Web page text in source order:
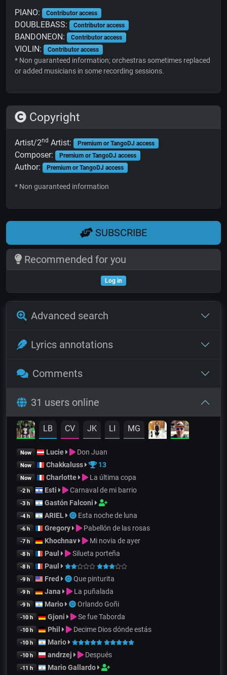
PIANO: Contributor access
DOUBLEBASS: Contributor access
BANDONEON: Contributor access
VIOLIN: Contributor access
* Non guaranteed information; orchestras sometimes replaced
or added musicians in some recording sessions.
Copyright
Artist/2nd Artist: Premium or TangoDJ access
Composer: Premium or TangoDJ access
Author: Premium or TangoDJ access
* Non guaranteed information
SUBSCRIBE
Recommended for you
Log in
Advanced search
Lyrics annotations
Comments
31 users online
LB CV JK LI MG
Now Lucie Don Juan
Now Chakkaluss 13
Now Charlotte La última copa
-2 h Esti Carnaval de mi barrio
-3 h Gastón Falconi
-4 h ARIEL Esta noche de luna
-6 h Gregory Pabellón de las rosas
-7 h Khochnav Mi novia de ayer
-8 h Paul Silueta porteña
-8 h Paul
-9 h Fred Que pinturita
-9 h Jana La puñalada
-9 h Mario Orlando Goñi
-10 h Gjoni Se fue Taborda
-10 h Phil Decime Dios dónde estás
-10 h Mario
-10 h andrzej Después
-11 h Mario Gallardo